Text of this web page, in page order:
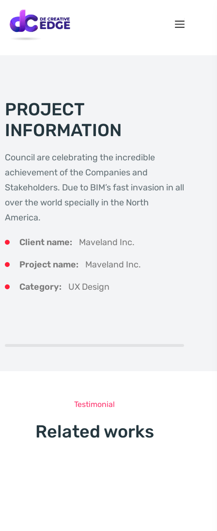
PROJECT
INFORMATION
Council are celebrating the incredible
achievement of the Companies and
Stakeholders. Due to BIM’s fast invasion in all
over the world specially in the North
America.
Client name: Maveland Inc.
Project name: Maveland Inc.
Category: UX Design
Testimonial
Related works